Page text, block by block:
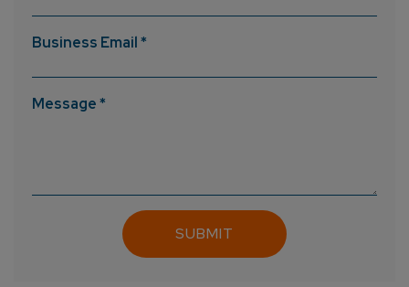
How can we help you?*
Business Email *
Message *